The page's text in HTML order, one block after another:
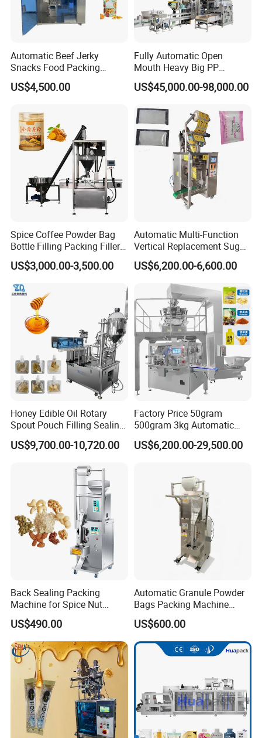
Automatic Beef Jerky
Snacks Food Packing
Machine Coffee Tea Powder
Granule Stand up Pouch
Flour Spice Chips Doypack
Packing Machine
US$4,500.00
Fully Automatic Open
Mouth Heavy Big PP
Woven/Kraft Paper Bag
Bagging Packing Packaging
10kg/25 Kg/50kg Rice/Pet
Food/Sugar/Salt/Bean
US$45,000.00-98,000.00
Spice Coffee Powder Bag
Bottle Filling Packing Filler
for Spices Auger Fully Chilli
Premad Pouch Packaging
Machine
US$3,000.00-3,500.00
Automatic Multi-Function
Vertical Replacement Sugar
Powder Packaging Machine
and Filling Machine
US$6,200.00-6,600.00
Honey Edible Oil Rotary
Spout Pouch Filling Sealing
Capping Machine
US$9,700.00-10,720.00
Factory Price 50gram
500gram 3kg Automatic
Food Tea Snack Dry Food
Sesame Corn Coffee
Machine Machinery
US$6,200.00-29,500.00
Back Sealing Packing
Machine for Spice Nut
Coffee and Seasoning
Powder
US$490.00
Automatic Granule Powder
Bags Packing Machine
Sauce Paste Liquid Filling
Machine Vertical Sugar Salt
Tea Premade Bag Nuts Rice
Grains Packing Packaging
US$600.00